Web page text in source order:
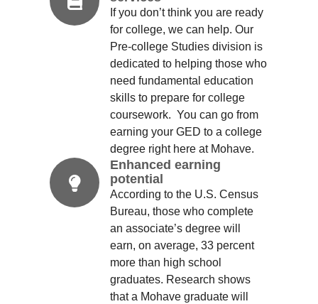
If you don’t think you are ready
for college, we can help. Our
Pre-college Studies division is
dedicated to helping those who
need fundamental education
skills to prepare for college
coursework. You can go from
earning your GED to a college
degree right here at Mohave.
Enhanced earning
potential
According to the U.S. Census
Bureau, those who complete
an associate’s degree will
earn, on average, 33 percent
more than high school
graduates. Research shows
that a Mohave graduate will